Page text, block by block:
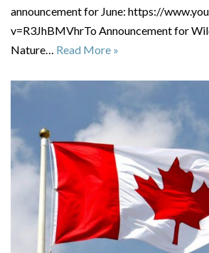
announcement for June: https://
v=R3JhBMVhrTo Announcement for
Nature… Read More »